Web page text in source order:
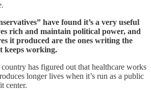
have found it’s a very useful
rich and maintain political power, and
it produced are the ones writing the
keeps working.
has figured out that healthcare works
longer lives when it’s run as a public
center.